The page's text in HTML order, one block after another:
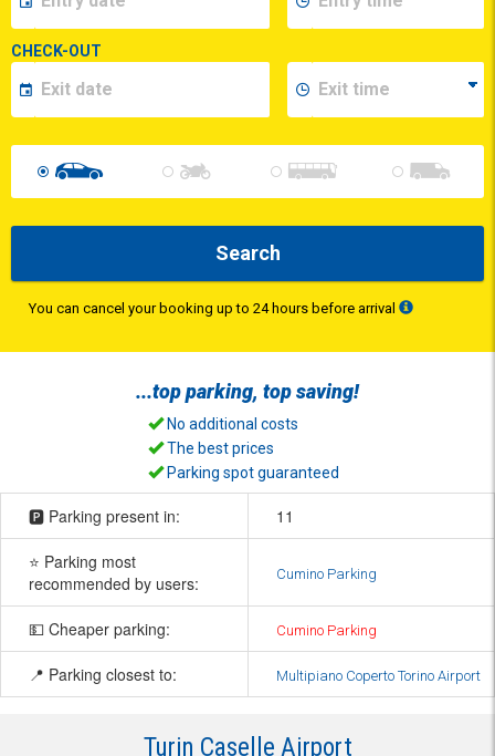
CHECK-OUT
Search
You can cancel your booking up to 24 hours before arrival
...topparking, topsaving!
No additional costs
The best prices
Parking spot guaranteed
🅿️ Parking present in: 11
⭐ Parking most
recommended by users:
Cumino Parking
💵 Cheaper parking: Cumino Parking
📍 Parking closest to: Multipiano Coperto Torino Airport
Turin Caselle Airport